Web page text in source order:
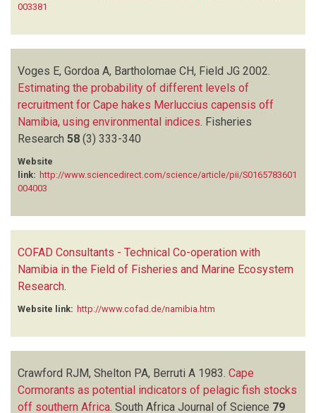
003381
Voges E, Gordoa A, Bartholomae CH, Field JG 2002.
Estimating the probability of different levels of
recruitment for Cape hakes Merluccius capensis off
Namibia, using environmental indices Fisheries
Research 58 (3) 333-340
Website
link: http://www.sciencedirect.com/science/article/pii/S0165783601
004003
COFAD Consultants - Technical Co-operation with
Namibia in the Field of Fisheries and Marine Ecosystem
Research.
Website link: http://www.cofad.de/namibia.htm
Crawford RJM, Shelton PA, Berruti A 1983. Cape
Cormorants as potential indicators of pelagic fish stocks
off southern Africa South Africa Journal of Science 79